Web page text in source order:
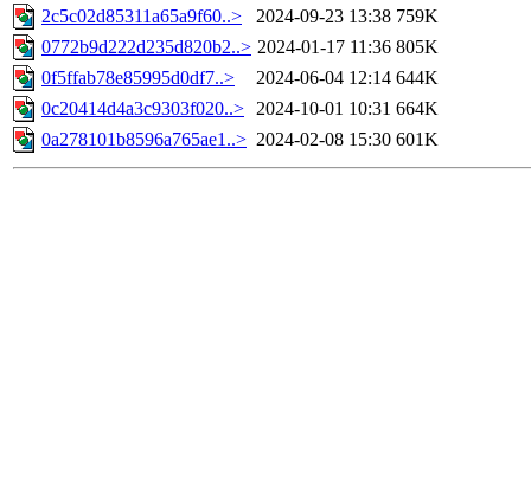
2c5c02d85311a65a9f60..> 2024-09-23 13:38 759K
0772b9d222d235d820b2..> 2024-01-17 11:36 805K
0f5ffab78e85995d0df7..>
2024-06-04 12:14 644K
0c20414d4a3c9303f020..> 2024-10-01 10:31 664K
0a278101b8596a765ae1..> 2024-02-08 15:30 601K